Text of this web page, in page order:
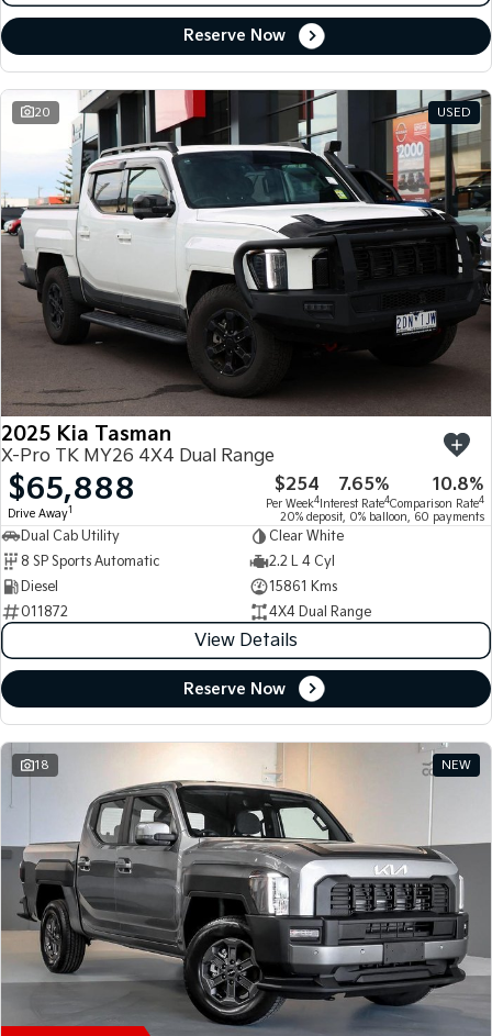
Reserve Now
20 USED
2025 Kia Tasman
X-Pro TK MY26 4X4 Dual Range
$65,888
Drive Away1
$254
Per Week4
7.65%
Interest Rate4
10.8%
Comparison Rate4
20% deposit, 0% balloon, 60 payments
Dual Cab Utility
Clear White
8 SP Sports Automatic
2.2 L 4 Cyl
Diesel
15861 Kms
011872
4X4 Dual Range
View Details
Reserve Now
18 NEW